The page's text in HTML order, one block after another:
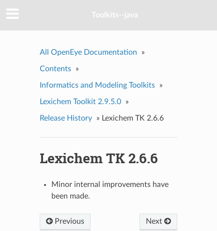
Toolkits--java
All OpenEye Documentation »
Contents »
Informatics and Modeling Toolkits »
Lexichem Toolkit 2.9.5.0 »
Release History » Lexichem TK 2.6.6
Lexichem TK 2.6.6
Minor internal improvements have
been made.
Previous Next